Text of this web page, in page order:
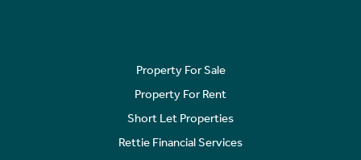
Property For Sale
Property For Rent
Short Let Properties
Rettie Financial Services